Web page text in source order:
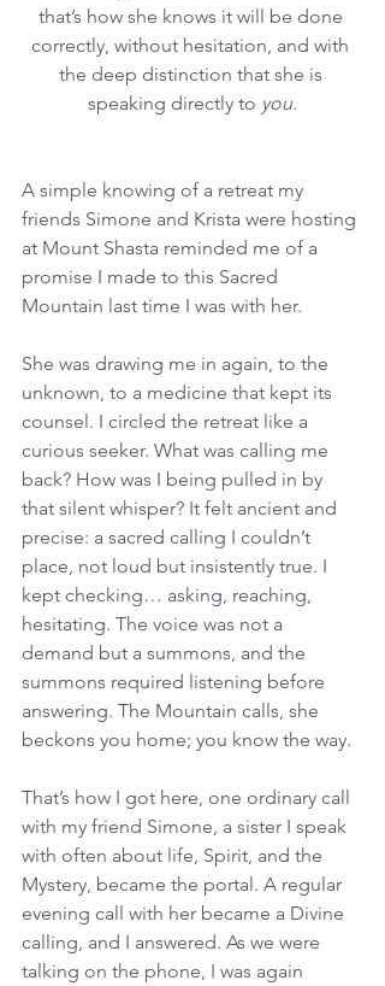
that’s how she knows it will be done
correctly, without hesitation, and with
the deep distinction that she is
speaking directly to you.
A simple knowing of a retreat my
friends Simone and Krista were hosting
at Mount Shasta reminded me of a
promise I made to this Sacred
Mountain last time I was with her.
She was drawing me in again, to the
unknown, to a medicine that kept its
counsel. I circled the retreat like a
curious seeker. What was calling me
back? How was I being pulled in by
that silent whisper? It felt ancient and
precise: a sacred calling I couldn’t
place, not loud but insistently true. I
kept checking… asking, reaching,
hesitating. The voice was not a
demand but a summons, and the
summons required listening before
answering. The Mountain calls, she
beckons you home; you know the way.
That’s how I got here, one ordinary call
with my friend Simone, a sister I speak
with often about life, Spirit, and the
Mystery, became the portal. A regular
evening call with her became a Divine
calling, and I answered. As we were
talking on the phone, I was again